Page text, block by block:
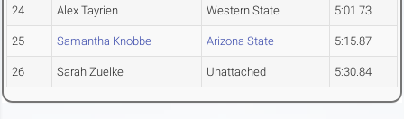
24 Alex Tayrien Western State 5:01.73
25 Samantha Knobbe Arizona State 5:15.87
26 Sarah Zuelke Unattached 5:30.84